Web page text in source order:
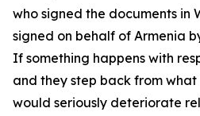
who signed the documents in
signed on behalf of Armenia
If something happens with
and they step back from
would seriously deteriorate